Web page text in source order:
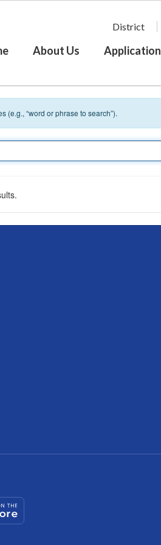
District
About Us Application
(e.g., “word or phrase to search”).